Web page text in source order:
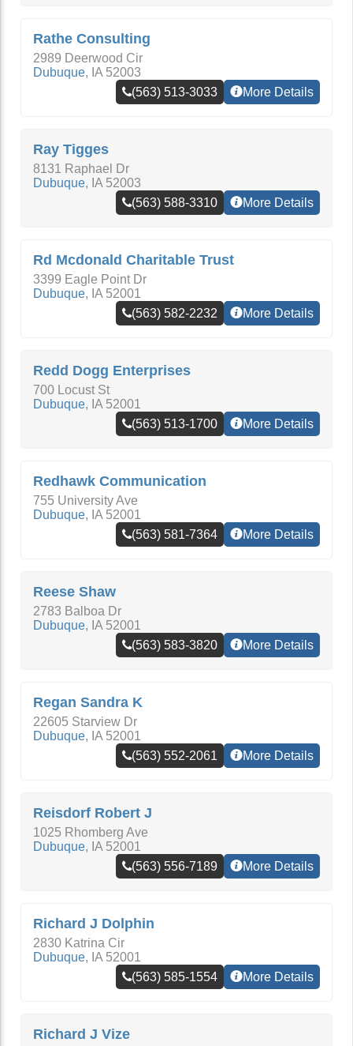
Rathe Consulting
2989 Deerwood Cir
Dubuque, IA 52003
(563) 513-3033
More Details
Ray Tigges
8131 Raphael Dr
Dubuque, IA 52003
(563) 588-3310
More Details
Rd Mcdonald Charitable Trust
3399 Eagle Point Dr
Dubuque, IA 52001
(563) 582-2232
More Details
Redd Dogg Enterprises
700 Locust St
Dubuque, IA 52001
(563) 513-1700
More Details
Redhawk Communication
755 University Ave
Dubuque, IA 52001
(563) 581-7364
More Details
Reese Shaw
2783 Balboa Dr
Dubuque, IA 52001
(563) 583-3820
More Details
Regan Sandra K
22605 Starview Dr
Dubuque, IA 52001
(563) 552-2061
More Details
Reisdorf Robert J
1025 Rhomberg Ave
Dubuque, IA 52001
(563) 556-7189
More Details
Richard J Dolphin
2830 Katrina Cir
Dubuque, IA 52001
(563) 585-1554
More Details
Richard J Vize